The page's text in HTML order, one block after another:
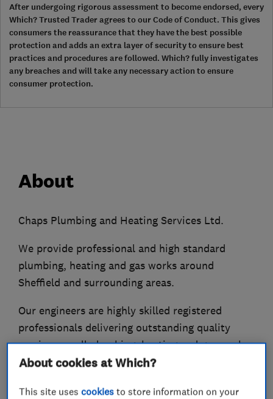
After undergoing rigorous assessment to become endorsed, every
Which? Trusted Trader agrees to our Code of Conduct. This gives
consumers the reassurance that they have the best possible
protection and adds an extra layer of security to ensure best
practices and procedures are followed. Which? fully investigates
any breaches and will take any necessary action to ensure
consumer protection.
About
Chaps Plumbing and Heating Services Ltd.
We provide professional and high standard
plumbing, heating and gas works around
Sheffield and surrounding areas.
Our engineers are highly skilled registered
professionals delivering outstanding quality
services on all plumbing, heating and gas works
in accordance with the national standards and
About cookies at Which?
This site usescookies to store information on your